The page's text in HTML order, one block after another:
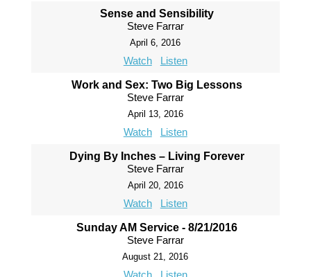
Sense and Sensibility
Steve Farrar
April 6, 2016
Watch Listen
Work and Sex: Two Big Lessons
Steve Farrar
April 13, 2016
Watch Listen
Dying By Inches – Living Forever
Steve Farrar
April 20, 2016
Watch Listen
Sunday AM Service - 8/21/2016
Steve Farrar
August 21, 2016
Watch Listen